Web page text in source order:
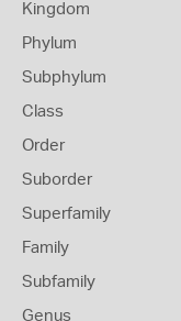
Kingdom
Phylum
Subphylum
Class
Order
Suborder
Superfamily
Family
Subfamily
Genus